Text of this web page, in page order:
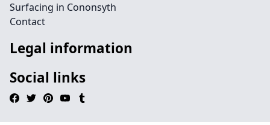
Surfacing in Cononsyth
Contact
Legal information
Social links